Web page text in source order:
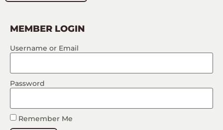
MEMBER LOGIN
Username or Email
Password
Remember Me